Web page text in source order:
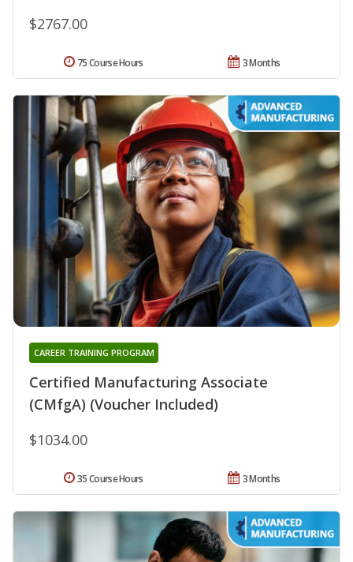
$2767.00
3 Months
75 Course Hours
Certified Manufacturing Associate
(CMfgA) (Voucher Included)
CAREER TRAINING PROGRAM
$1034.00
3 Months
35 Course Hours